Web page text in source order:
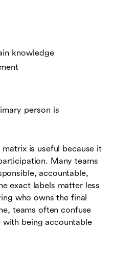
knowledge
person is
is useful because it
Many teams
accountable,
exact labels matter less
who owns the final
teams often confuse
with being accountable